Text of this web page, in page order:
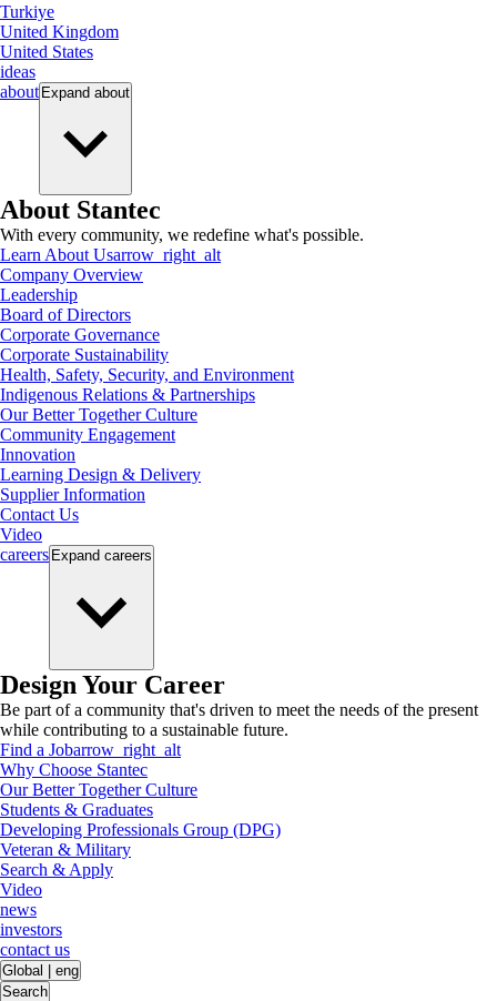
Turkiye
United Kingdom
United States
ideas
about Expand about
About Stantec
With every community, we redefine what's possible.
Learn About Usarrow_right_alt
Company Overview
Leadership
Board of Directors
Corporate Governance
Corporate Sustainability
Health, Safety, Security, and Environment
Indigenous Relations & Partnerships
Our Better Together Culture
Community Engagement
Innovation
Learning Design & Delivery
Supplier Information
Contact Us
Video
careers Expand careers
Design Your Career
Be part of a community that's driven to meet the needs of the present
while contributing to a sustainable future.
Find a Jobarrow_right_alt
Why Choose Stantec
Our Better Together Culture
Students & Graduates
Developing Professionals Group (DPG)
Veteran & Military
Search & Apply
Video
news
investors
contact us
Global
eng
Search